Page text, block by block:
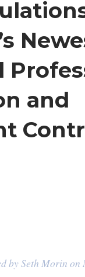
and
by Seth Morin on